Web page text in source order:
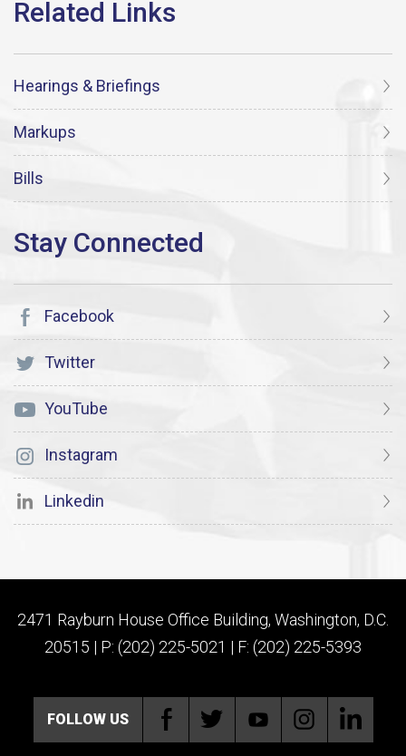
Hearings & Briefings
Markups
Bills
Facebook
Twitter
YouTube
Instagram
Linkedin
2471 Rayburn House Office Building, Washington, D.C.
20515 | P: (202) 225-5021 | F: (202) 225-5393
FOLLOW US